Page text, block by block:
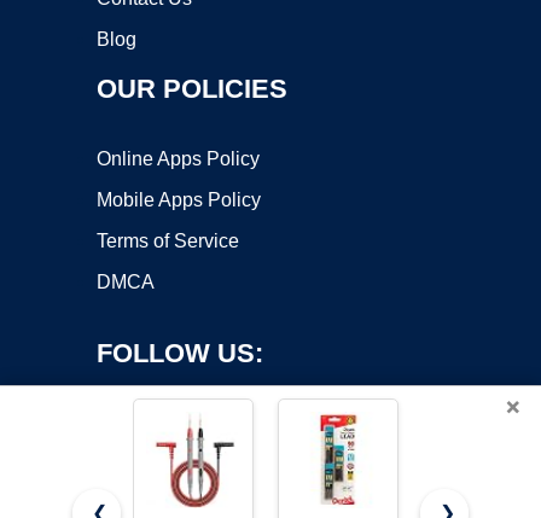
Blog
OUR POLICIES
Online Apps Policy
Mobile Apps Policy
Terms of Service
DMCA
FOLLOW US:
×
❮ ❯